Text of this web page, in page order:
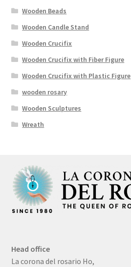
Wooden Beads
Wooden Candle Stand
Wooden Crucifix
Wooden Crucifix with Fiber Figure
Wooden Crucifix with Plastic Figure
wooden rosary
Wooden Sculptures
Wreath
Head office
La corona del rosario Ho,